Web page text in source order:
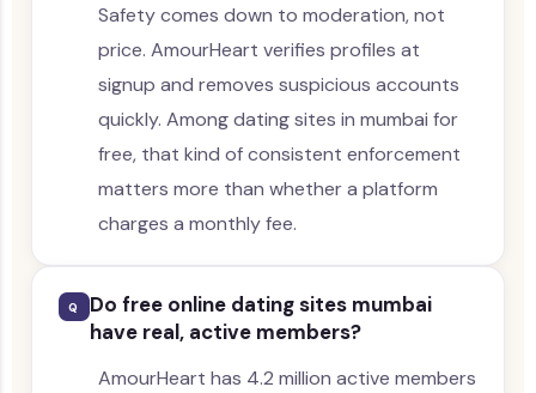
Safety comes down to moderation, not
price. AmourHeart verifies profiles at
signup and removes suspicious accounts
quickly. Among dating sites in mumbai for
free, that kind of consistent enforcement
matters more than whether a platform
charges a monthly fee.
Q
Do free online dating sites mumbai
have real, active members?
AmourHeart has 4.2 million active members